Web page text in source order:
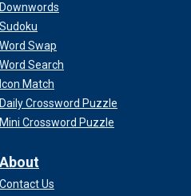
Downwords
Sudoku
Word Swap
Word Search
Icon Match
Daily Crossword Puzzle
Mini Crossword Puzzle
About
Contact Us